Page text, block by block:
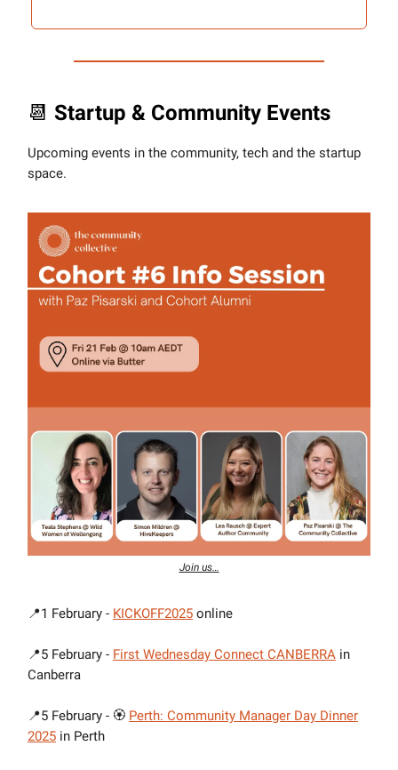
📆 Startup & Community Events
Upcoming events in the community, tech and the startup
space.
Join us…
📍1 February - KICKOFF2025 online
📍5 February - First Wednesday Connect CANBERRA in
Canberra
📍5 February - 🏵 Perth: Community Manager Day Dinner
2025 in Perth